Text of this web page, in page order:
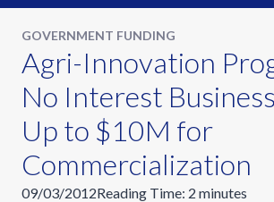
GOVERNMENT FUNDING
Agri-Innovation
No Interest
Up to $10M for
Commercialization
09/03/2012Reading Time: 2 minutes